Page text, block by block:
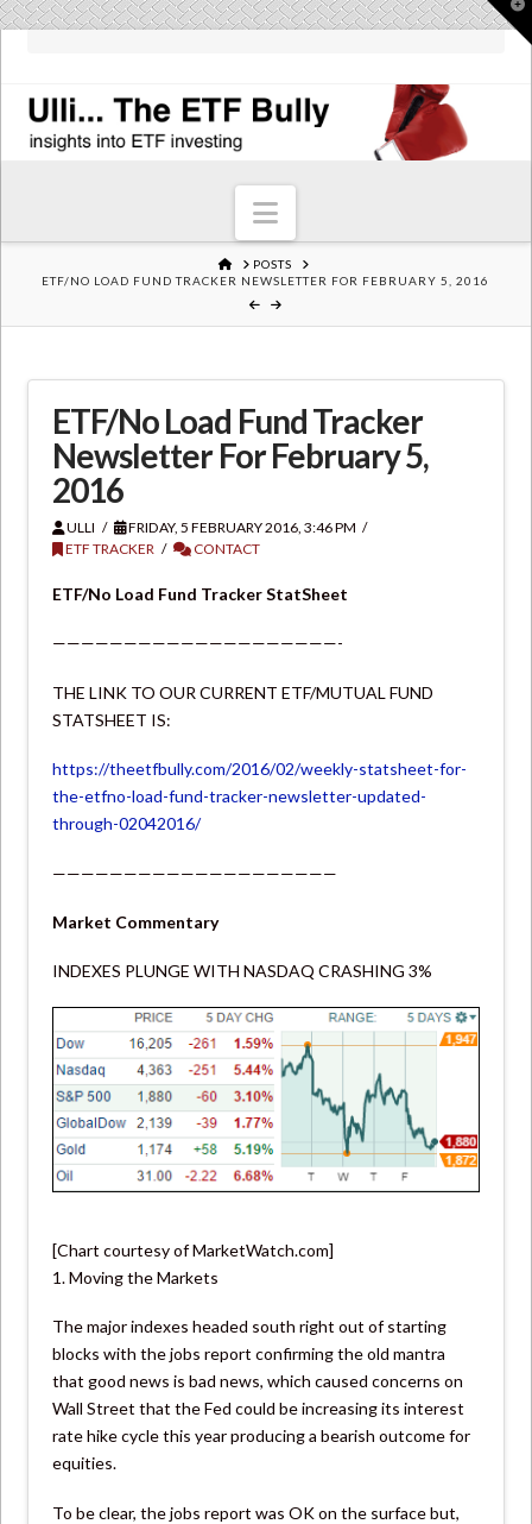
Navigation
HOMEPOSTS
ETF/NO LOAD FUND TRACKER NEWSLETTER FOR FEBRUARY 5, 2016
ETF/No Load Fund Tracker
Newsletter For February 5,
2016
ULLI
FRIDAY, 5 FEBRUARY 2016, 3:46 PM
ETF TRACKER
CONTACT
ETF/No Load Fund Tracker StatSheet
————————————————————-
THE LINK TO OUR CURRENT ETF/MUTUAL FUND
STATSHEET IS:
https://theetfbully.com/2016/02/weekly-statsheet-for-
the-etfno-load-fund-tracker-newsletter-updated-
through-02042016/
————————————————————
Market Commentary
INDEXES PLUNGE WITH NASDAQ CRASHING 3%
[Chart courtesy of MarketWatch.com]
1. Moving the Markets
The major indexes headed south right out of starting
blocks with the jobs report confirming the old mantra
that good news is bad news, which caused concerns on
Wall Street that the Fed could be increasing its interest
rate hike cycle this year producing a bearish outcome for
equities.
To be clear, the jobs report was OK on the surface but,